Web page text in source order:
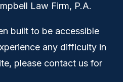
Law Firm, P.A.
built to be accessible
any difficulty in
please contact us for